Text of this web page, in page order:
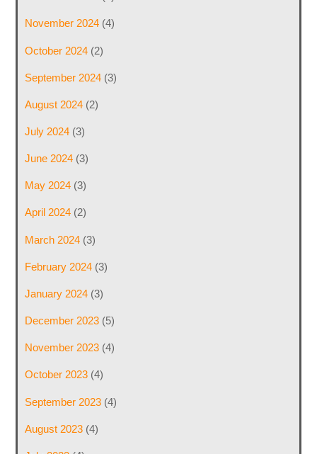
November 2024(4)
October 2024(2)
September 2024(3)
August 2024(2)
July 2024(3)
June 2024(3)
May 2024(3)
April 2024(2)
March 2024(3)
February 2024(3)
January 2024(3)
December 2023(5)
November 2023(4)
October 2023(4)
September 2023(4)
August 2023(4)